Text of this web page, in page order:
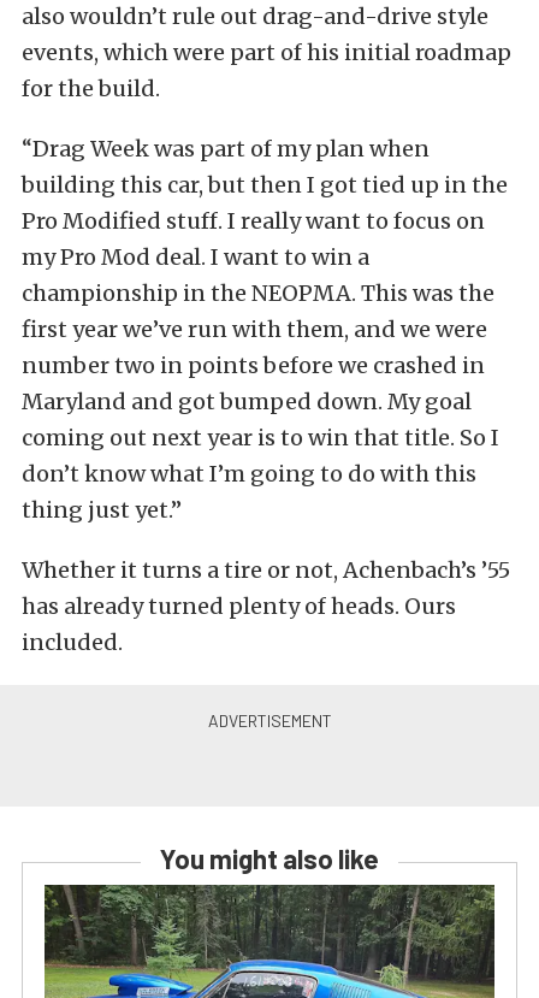
also wouldn’t rule out drag-and-drive style
events, which were part of his initial roadmap
for the build.
“Drag Week was part of my plan when
building this car, but then I got tied up in the
Pro Modified stuff. I really want to focus on
my Pro Mod deal. I want to win a
championship in the NEOPMA. This was the
first year we’ve run with them, and we were
number two in points before we crashed in
Maryland and got bumped down. My goal
coming out next year is to win that title. So I
don’t know what I’m going to do with this
thing just yet.”
Whether it turns a tire or not, Achenbach’s ’55
has already turned plenty of heads. Ours
included.
You might also like